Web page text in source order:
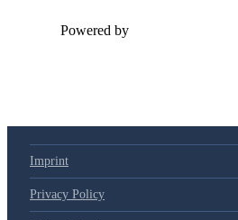
Powered by
Imprint
Privacy Policy